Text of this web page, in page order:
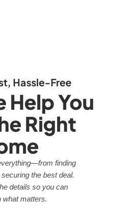
Hassle-Free
Help You
Right
finding
the best deal.
details so you can
what matters.